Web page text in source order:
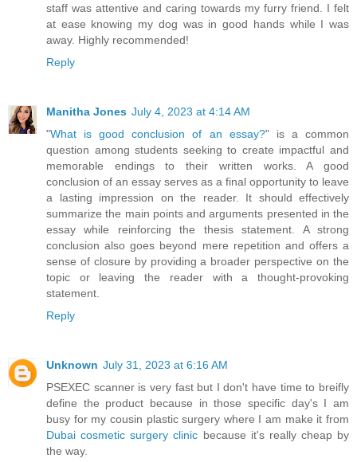
staff was attentive and caring towards my furry friend. I felt
at ease knowing my dog was in good hands while I was
away. Highly recommended!
Reply
Manitha Jones July 4, 2023 at 4:14 AM
"What is good conclusion of an essay?" is a common
question among students seeking to create impactful and
memorable endings to their written works. A good
conclusion of an essay serves as a final opportunity to leave
a lasting impression on the reader. It should effectively
summarize the main points and arguments presented in the
essay while reinforcing the thesis statement. A strong
conclusion also goes beyond mere repetition and offers a
sense of closure by providing a broader perspective on the
topic or leaving the reader with a thought-provoking
statement.
Reply
Unknown July 31, 2023 at 6:16 AM
PSEXEC scanner is very fast but I don't have time to breifly
define the product because in those specific day's I am
busy for my cousin plastic surgery where I am make it from
Dubai cosmetic surgery clinic because it's really cheap by
the way.